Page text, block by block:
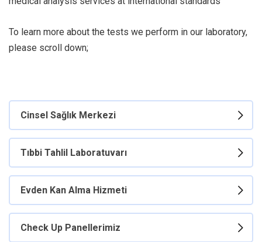
To learn more about the tests we perform in our laboratory,
please scroll down;
Cinsel Sağlık Merkezi
Tıbbi Tahlil Laboratuvarı
Evden Kan Alma Hizmeti
Check Up Panellerimiz